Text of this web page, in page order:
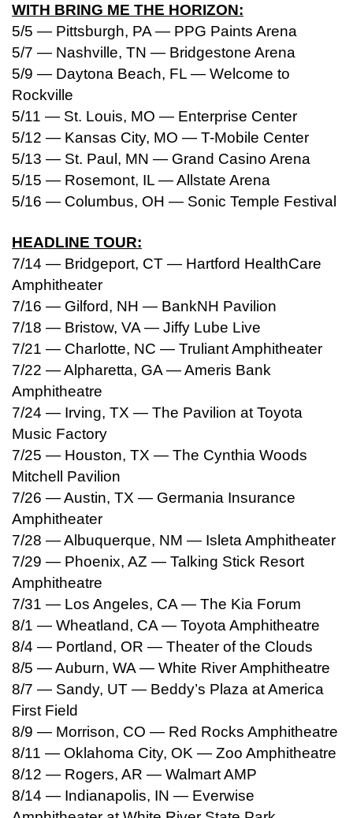
WITH BRING ME THE HORIZON:
5/5 — Pittsburgh, PA — PPG Paints Arena
5/7 — Nashville, TN — Bridgestone Arena
5/9 — Daytona Beach, FL — Welcome to
Rockville
5/11 — St. Louis, MO — Enterprise Center
5/12 — Kansas City, MO — T-Mobile Center
5/13 — St. Paul, MN — Grand Casino Arena
5/15 — Rosemont, IL — Allstate Arena
5/16 — Columbus, OH — Sonic Temple Festival
HEADLINE TOUR:
7/14 — Bridgeport, CT — Hartford HealthCare
Amphitheater
7/16 — Gilford, NH — BankNH Pavilion
7/18 — Bristow, VA — Jiffy Lube Live
7/21 — Charlotte, NC — Truliant Amphitheater
7/22 — Alpharetta, GA — Ameris Bank
Amphitheatre
7/24 — Irving, TX — The Pavilion at Toyota
Music Factory
7/25 — Houston, TX — The Cynthia Woods
Mitchell Pavilion
7/26 — Austin, TX — Germania Insurance
Amphitheater
7/28 — Albuquerque, NM — Isleta Amphitheater
7/29 — Phoenix, AZ — Talking Stick Resort
Amphitheatre
7/31 — Los Angeles, CA — The Kia Forum
8/1 — Wheatland, CA — Toyota Amphitheatre
8/4 — Portland, OR — Theater of the Clouds
8/5 — Auburn, WA — White River Amphitheatre
8/7 — Sandy, UT — Beddy’s Plaza at America
First Field
8/9 — Morrison, CO — Red Rocks Amphitheatre
8/11 — Oklahoma City, OK — Zoo Amphitheatre
8/12 — Rogers, AR — Walmart AMP
8/14 — Indianapolis, IN — Everwise